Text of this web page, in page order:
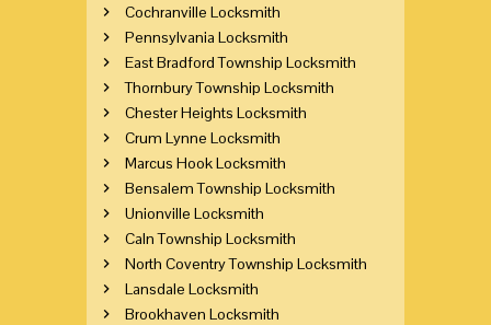
Cochranville Locksmith
Pennsylvania Locksmith
East Bradford Township Locksmith
Thornbury Township Locksmith
Chester Heights Locksmith
Crum Lynne Locksmith
Marcus Hook Locksmith
Bensalem Township Locksmith
Unionville Locksmith
Caln Township Locksmith
North Coventry Township Locksmith
Lansdale Locksmith
Brookhaven Locksmith